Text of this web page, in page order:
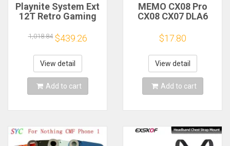
Playnite System Ext
12T Retro Gaming
Plug and Play with
390+AAA Games for
Game Emulators for
Windows PC/Laptop
1,018.84 $439.26
View detail
Add to cart
MEMO CX08 Pro
CX08 CX07 DLA6
Cooling
Magnetic/Clip
Semiconductor
Mobile Phone
Refrigerator Cooler
Radiator
$17.80
View detail
Add to cart